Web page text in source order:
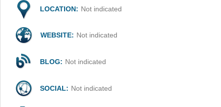
LOCATION: Not indicated
WEBSITE: Not indicated
BLOG: Not indicated
SOCIAL: Not indicated